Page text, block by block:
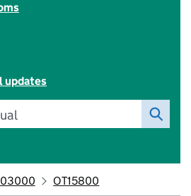
updates
OT15800